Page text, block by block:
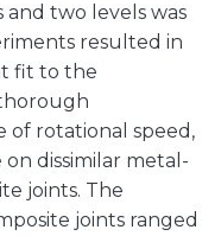
two levels was
resulted in
fit to the
of rotational speed,
dissimilar metal-
joints. The
joints ranged